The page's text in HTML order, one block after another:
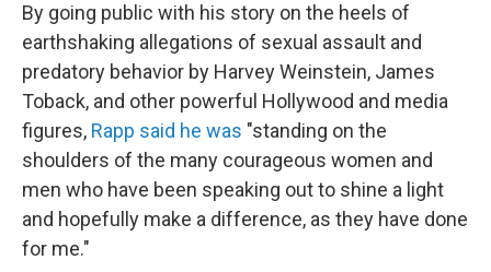
By going public with his story on the heels of
earthshaking allegations of sexual assault and
predatory behavior by Harvey Weinstein, James
Toback, and other powerful Hollywood and media
figures, Rapp said he was "standing on the
shoulders of the many courageous women and
men who have been speaking out to shine a light
and hopefully make a difference, as they have done
for me."